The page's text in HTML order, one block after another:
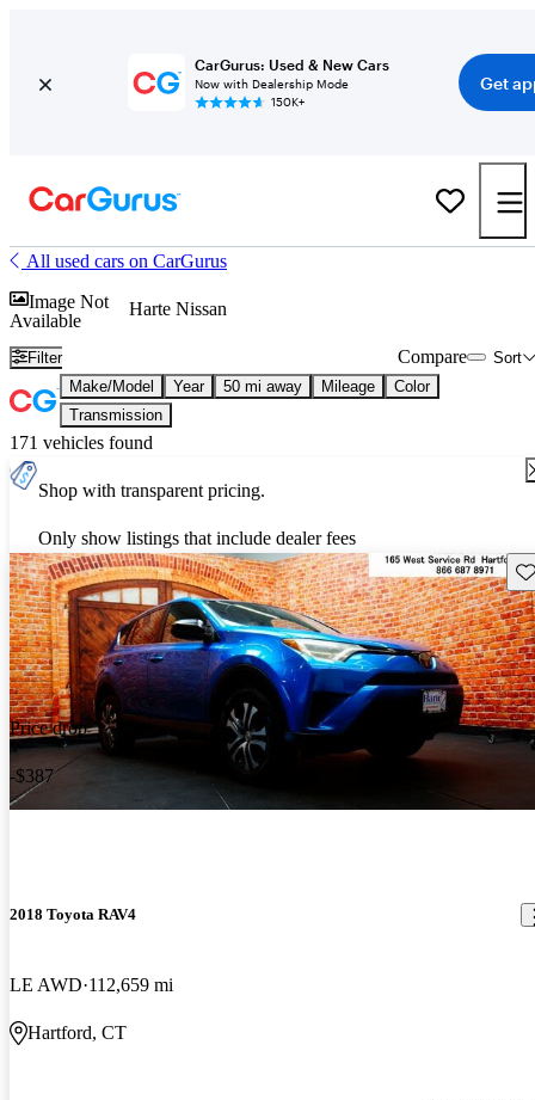
CarGurus: Used & New Cars
Now with Dealership Mode
150K+
Get
All used cars on CarGurus
Image Not
Available
Harte Nissan
Filter Sort
Compare
Make/Model Year 50 mi away Mileage
Color
Transmission
171 vehicles found
Shop with transparent pricing.
Only show listings that include dealer fees
Price drop
-$387
2018 Toyota RAV4
LE AWD 112,659 mi
Hartford, CT